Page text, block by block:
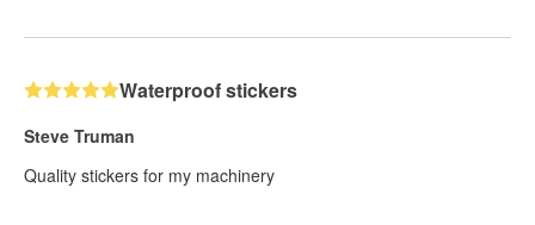
Waterproof stickers
Steve Truman
Quality stickers for my machinery